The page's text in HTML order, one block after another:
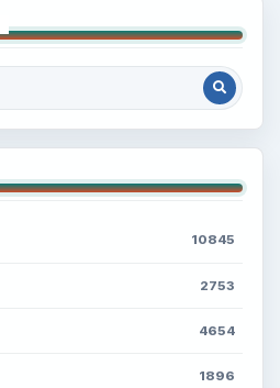
10845
2753
4654
1896